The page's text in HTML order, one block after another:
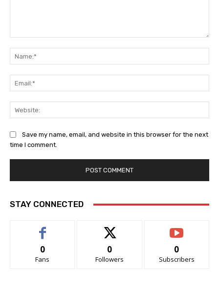
Save my name, email, and website in this browser for the next
time I comment.
STAY CONNECTED
0
Fans
0
Followers
0
Subscribers